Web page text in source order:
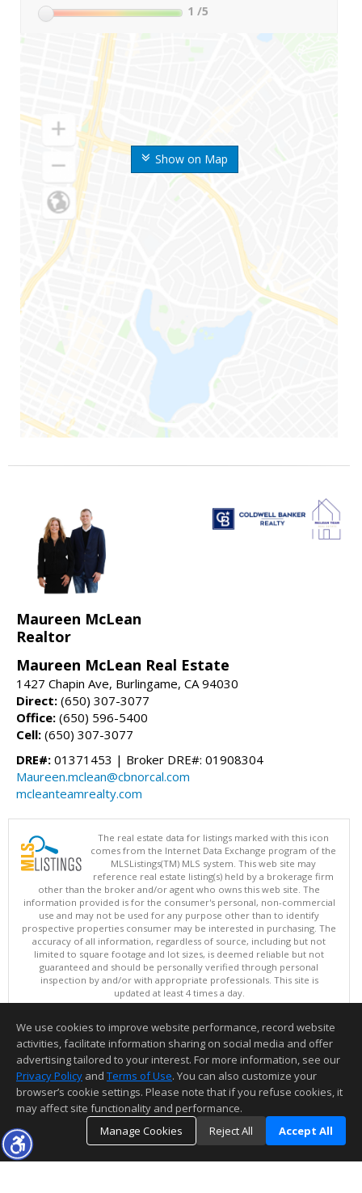
Show on Map
1 /5
Maureen McLean
Realtor
Maureen McLean Real Estate
1427 Chapin Ave, Burlingame, CA 94030
Direct: (650) 307-3077
Office: (650) 596-5400
Cell: (650) 307-3077
DRE#: 01371453 | Broker DRE#: 01908304
Maureen.mclean@cbnorcal.com
mcleanteamrealty.com
The real estate data for listings marked with this icon
comes from the Internet Data Exchange program of the
MLSListings(TM) MLS system. This web site may
reference real estate listing(s) held by a brokerage firm
other than the broker and/or agent who owns this web site. The
information provided is for the consumer's personal, non-commercial
use and may not be used for any purpose other than to identify
prospective properties consumer may be interested in purchasing. The
accuracy of all information, regardless of source, including but not
limited to square footage and lot sizes, is deemed reliable but not
guaranteed and should be personally verified through personal
inspection by and/or with appropriate professionals. This site is
updated at least 4 times a day.
Copyright © MLSListings Inc. 2026. All rights reserved
This content last updated on 08/06/2026 11:52 PM.
Information deemed reliable but not guaranteed to be accurate.
We use cookies to improve website performance, record website
activities, facilitate information sharing on social media and offer
advertising tailored to your interest. For more information, see our
Privacy Policy and Terms of Use. You can also customize your
browser’s cookie settings. Please note that if you refuse cookies, it
may affect site functionality and performance.
Manage Cookies
Reject All Accept All